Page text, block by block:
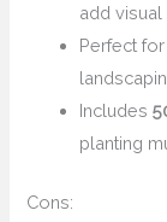
add visual
Perfect
Includes
planting
Cons: